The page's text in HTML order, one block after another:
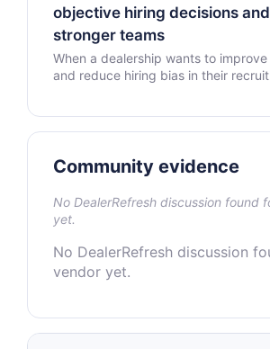
objective hiring decisions
stronger teams
When a dealership wants to
and reduce hiring bias in their
Community evidence
No DealerRefresh discussion found
yet.
No DealerRefresh discussion
vendor yet.